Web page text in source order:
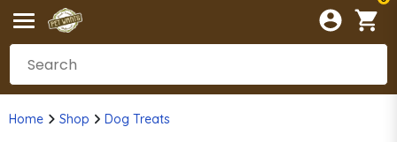
Home Shop Dog Treats